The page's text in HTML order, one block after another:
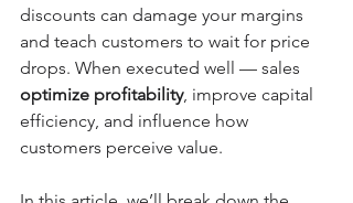
discounts can damage your margins
and teach customers to wait for price
drops. When executed well — sales
optimize profitability, improve capital
efficiency, and influence how
customers perceive value.